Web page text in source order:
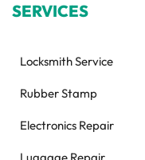
SERVICES
Locksmith Service
Rubber Stamp
Electronics Repair